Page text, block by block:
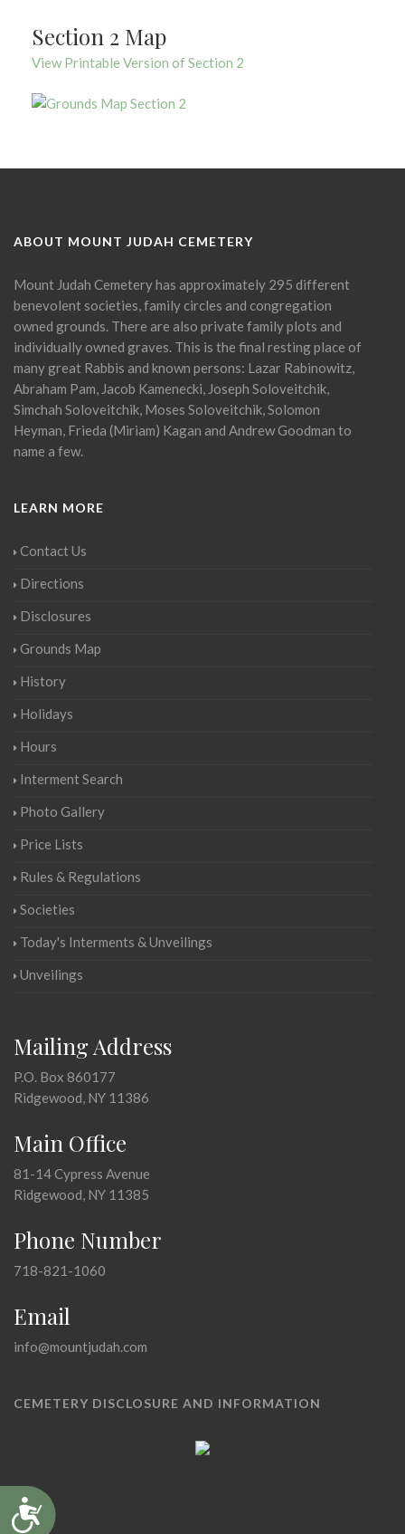
Accessibility
Section 2 Map
View Printable Version of Section 2
ABOUT MOUNT JUDAH CEMETERY
Mount Judah Cemetery has approximately 295 different
benevolent societies, family circles and congregation
owned grounds. There are also private family plots and
individually owned graves. This is the final resting place of
many great Rabbis and known persons: Lazar Rabinowitz,
Abraham Pam, Jacob Kamenecki, Joseph Soloveitchik,
Simchah Soloveitchik, Moses Soloveitchik, Solomon
Heyman, Frieda (Miriam) Kagan and Andrew Goodman to
name a few.
LEARN MORE
Contact Us
Directions
Disclosures
Grounds Map
History
Holidays
Hours
Interment Search
Photo Gallery
Price Lists
Rules & Regulations
Societies
Today's Interments & Unveilings
Unveilings
Mailing Address
P.O. Box 860177
Ridgewood, NY 11386
Main Office
81-14 Cypress Avenue
Ridgewood, NY 11385
Phone Number
718-821-1060
Email
info@mountjudah.com
CEMETERY DISCLOSURE AND INFORMATION